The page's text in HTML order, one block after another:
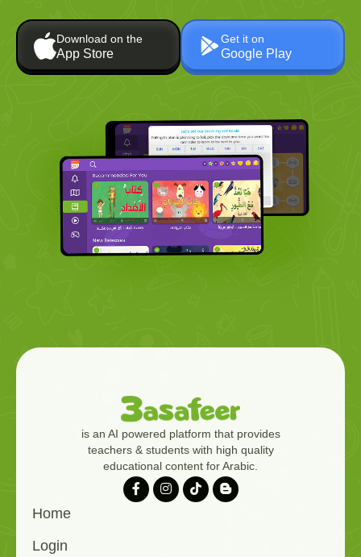
Download on the
App Store
Get it on
Google Play
is an AI powered platform that provides
teachers & students with high quality
educational content for Arabic.
Home
Login